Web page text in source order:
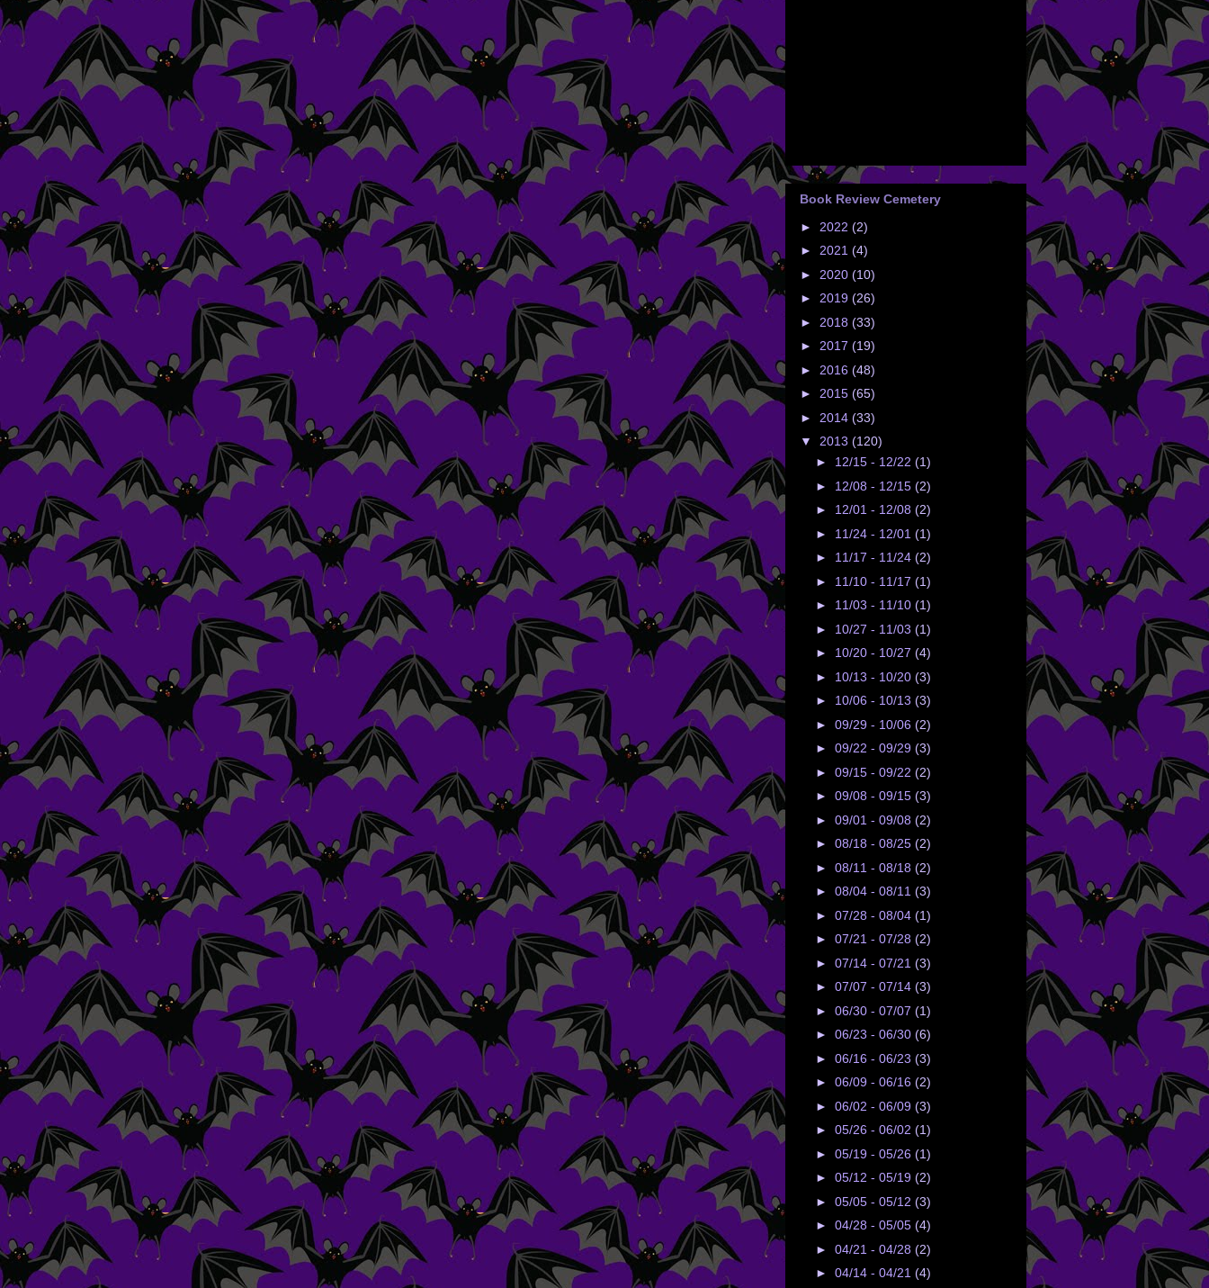
Book Review Cemetery
► 2022 (2)
► 2021 (4)
► 2020 (10)
► 2019 (26)
► 2018 (33)
► 2017 (19)
► 2016 (48)
► 2015 (65)
► 2014 (33)
▼ 2013 (120)
► 12/15 - 12/22 (1)
► 12/08 - 12/15 (2)
► 12/01 - 12/08 (2)
► 11/24 - 12/01 (1)
► 11/17 - 11/24 (2)
► 11/10 - 11/17 (1)
► 11/03 - 11/10 (1)
► 10/27 - 11/03 (1)
► 10/20 - 10/27 (4)
► 10/13 - 10/20 (3)
► 10/06 - 10/13 (3)
► 09/29 - 10/06 (2)
► 09/22 - 09/29 (3)
► 09/15 - 09/22 (2)
► 09/08 - 09/15 (3)
► 09/01 - 09/08 (2)
► 08/18 - 08/25 (2)
► 08/11 - 08/18 (2)
► 08/04 - 08/11 (3)
► 07/28 - 08/04 (1)
► 07/21 - 07/28 (2)
► 07/14 - 07/21 (3)
► 07/07 - 07/14 (3)
► 06/30 - 07/07 (1)
► 06/23 - 06/30 (6)
► 06/16 - 06/23 (3)
► 06/09 - 06/16 (2)
► 06/02 - 06/09 (3)
► 05/26 - 06/02 (1)
► 05/19 - 05/26 (1)
► 05/12 - 05/19 (2)
► 05/05 - 05/12 (3)
► 04/28 - 05/05 (4)
► 04/21 - 04/28 (2)
► 04/14 - 04/21 (4)